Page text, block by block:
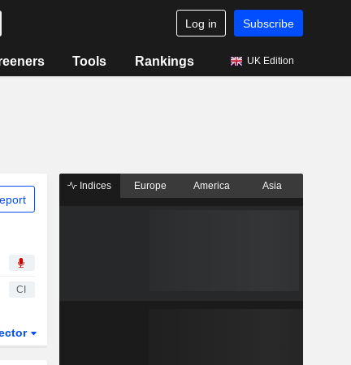
Log in Subscribe
Tools Rankings UK Edition
CI
Indices Europe America Asia